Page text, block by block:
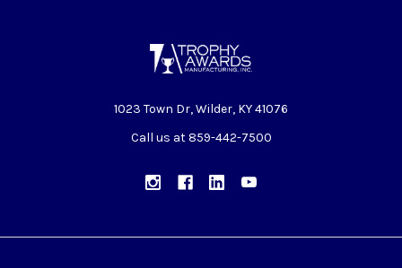
1023 Town Dr, Wilder, KY 41076
Call us at 859-442-7500